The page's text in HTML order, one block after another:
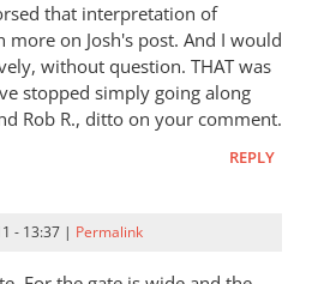
that interpretation of
more on Josh's post. And I would
without question. THAT was
stopped simply going along
Rob R., ditto on your comment.
REPLY
- 13:37 | Permalink